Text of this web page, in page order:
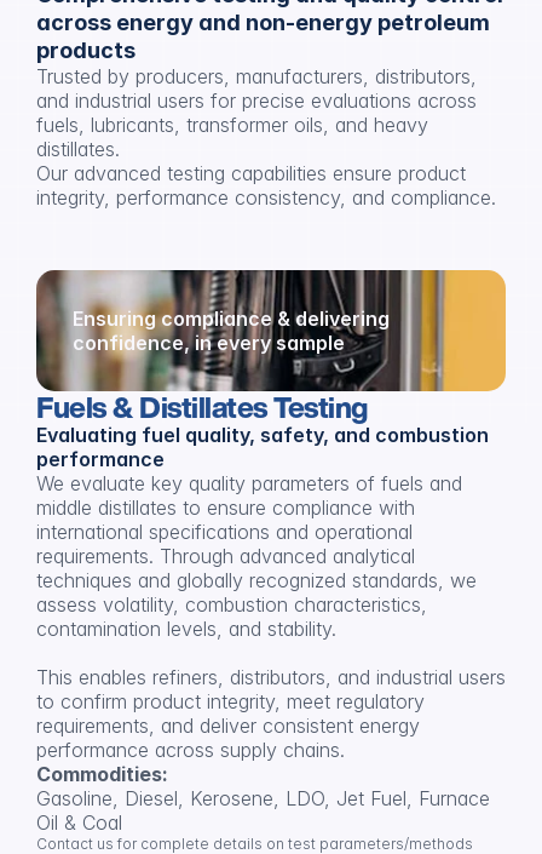
across energy and non-energy petroleum
products
Trusted by producers, manufacturers, distributors,
and industrial users for precise evaluations across
fuels, lubricants, transformer oils, and heavy
distillates.
Our advanced testing capabilities ensure product
integrity, performance consistency, and compliance.
Ensuring compliance & delivering
confidence, in every sample
Fuels & Distillates Testing
Evaluating fuel quality, safety, and combustion
performance
We evaluate key quality parameters of fuels and
middle distillates to ensure compliance with
international specifications and operational
requirements. Through advanced analytical
techniques and globally recognized standards, we
assess volatility, combustion characteristics,
contamination levels, and stability.
This enables refiners, distributors, and industrial users
to confirm product integrity, meet regulatory
requirements, and deliver consistent energy
performance across supply chains.
Commodities:
Gasoline, Diesel, Kerosene, LDO, Jet Fuel, Furnace
Oil & Coal
Contact us for complete details on test parameters/methods